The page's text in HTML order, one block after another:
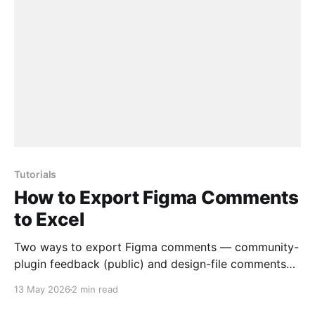
Tutorials
How to Export Figma Comments
to Excel
Two ways to export Figma comments — community-
plugin feedback (public) and design-file comments
JSON.
13 May 2026 2 min read